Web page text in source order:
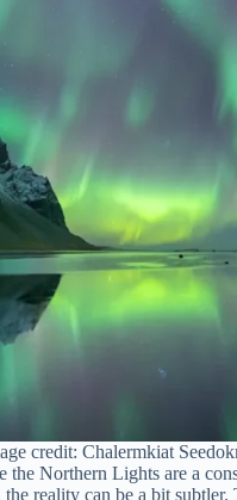
credit: Chalermkiat
the Northern Lights are a
reality can be a bit